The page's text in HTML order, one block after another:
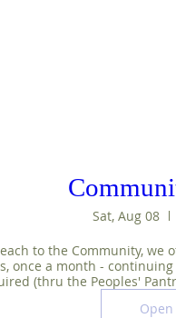
Sat, Aug 08
to the Community, we
once a month -
(thru the Peoples'